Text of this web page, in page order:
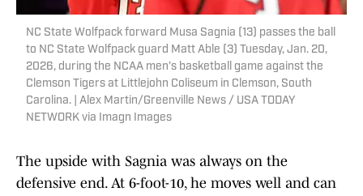
NC State Wolfpack forward Musa Sagnia (13) passes the ball
to NC State Wolfpack guard Matt Able (3) Tuesday, Jan. 20,
2026, during the NCAA men’s basketball game against the
Clemson Tigers at Littlejohn Coliseum in Clemson, South
Carolina. | Alex Martin/Greenville News / USA TODAY
NETWORK via Imagn Images
The upside with Sagnia was always on the
defensive end. At 6-foot-10, he moves well and can